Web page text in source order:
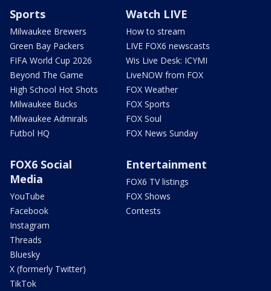
Sports
Milwaukee Brewers
Green Bay Packers
FIFA World Cup 2026
Beyond The Game
High School Hot Shots
Milwaukee Bucks
Milwaukee Admirals
Futbol HQ
Watch LIVE
How to stream
LIVE FOX6 newscasts
Wis Live Desk: ICYMI
LiveNOW from FOX
FOX Weather
FOX Sports
FOX Soul
FOX News Sunday
FOX6 Social
Media
YouTube
Facebook
Instagram
Threads
Bluesky
X (formerly Twitter)
TikTok
Entertainment
FOX6 TV listings
FOX Shows
Contests